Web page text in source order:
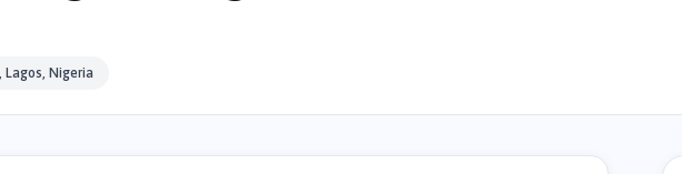
Lagos, Nigeria